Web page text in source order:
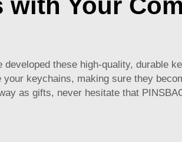
Your
these high-quality, durable
keychains, making sure they
as gifts, never hesitate that